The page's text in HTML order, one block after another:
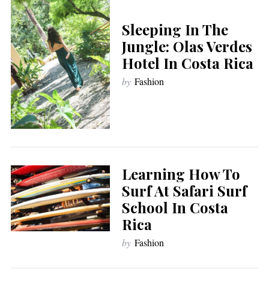
Sleeping In The
Jungle: Olas Verdes
Hotel In Costa Rica
by Fashion
Learning How To
Surf At Safari Surf
School In Costa
Rica
by Fashion